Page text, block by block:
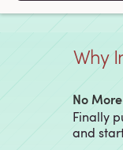
Why
No
Finally
and